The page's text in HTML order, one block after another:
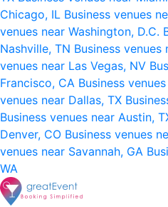
Chicago, IL Business venues
venues near Washington, D.C.
Nashville, TN Business venues
venues near Las Vegas, NV
Francisco, CA Business
venues near Dallas, TX
Business venues near Austin,
Denver, CO Business venues
venues near Savannah, GA
WA